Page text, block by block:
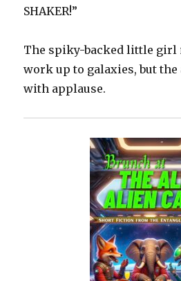
SHAKER!”
The spiky-backed little girl
work up to galaxies, but
with applause.